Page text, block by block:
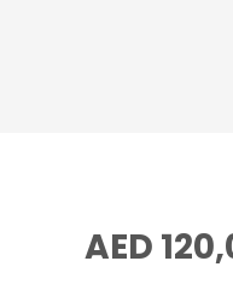
AED